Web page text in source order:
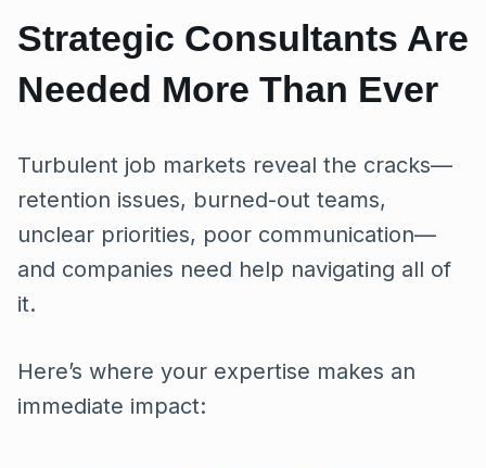
Strategic Consultants Are
Needed More Than Ever
Turbulent job markets reveal the cracks—
retention issues, burned-out teams,
unclear priorities, poor communication—
and companies need help navigating all of
it.
Here’s where your expertise makes an
immediate impact: